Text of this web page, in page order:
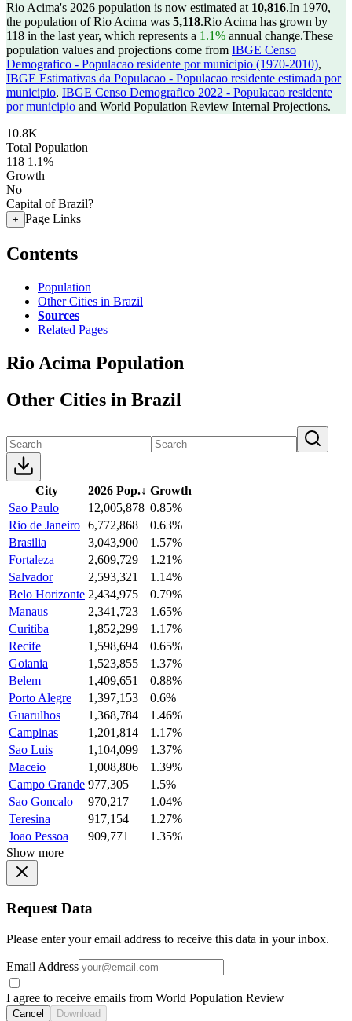
Rio Acima's 2026 population is now estimated at 10,816.In 1970,
the population of Rio Acima was 5,118.Rio Acima has grown by
118 in the last year, which represents a 1.1% annual change.These
population values and projections come from IBGE Censo
Demografico - Populacao residente por municipio (1970-2010),
IBGE Estimativas da Populacao - Populacao residente estimada por
municipio, IBGE Censo Demografico 2022 - Populacao residente
por municipio and World Population Review Internal Projections.
10.8K
Total Population
118 1.1%
Growth
No
Capital of Brazil?
+ Page Links
Contents
Population
Other Cities in Brazil
Sources
Related Pages
Rio Acima Population
Other Cities in Brazil
City 2026 Pop.↓ Growth
Sao Paulo
12,005,878 0.85%
Rio de Janeiro 6,772,868
0.63%
Brasilia
3,043,900
1.57%
Fortaleza
2,609,729
1.21%
Salvador
2,593,321
1.14%
Belo Horizonte 2,434,975
0.79%
Manaus
2,341,723
1.65%
Curitiba
1,852,299
1.17%
Recife
1,598,694
0.65%
Goiania
1,523,855
1.37%
Belem
1,409,651
0.88%
Porto Alegre
1,397,153
0.6%
Guarulhos
1,368,784
1.46%
Campinas
1,201,814
1.17%
Sao Luis
1,104,099
1.37%
Maceio
1,008,806
1.39%
Campo Grande 977,305
1.5%
Sao Goncalo
970,217
1.04%
Teresina
917,154
1.27%
Joao Pessoa
909,771
1.35%
Show more
Request Data
Please enter your email address to receive this data in your inbox.
Email Address
I agree to receive emails from World Population Review
Cancel Download